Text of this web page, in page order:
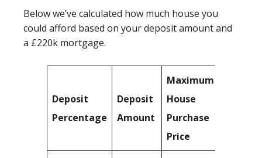
Below we’ve calculated how much house you
could afford based on your deposit amount and
a £220k mortgage.
Deposit
Percentage
Deposit
Amount
Maximum
House
Purchase
Price